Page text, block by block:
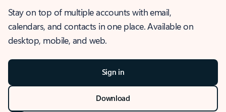
Stay on top of multiple accounts with email,
calendars, and contacts in one place. Available on
desktop, mobile, and web.
Sign in
Download